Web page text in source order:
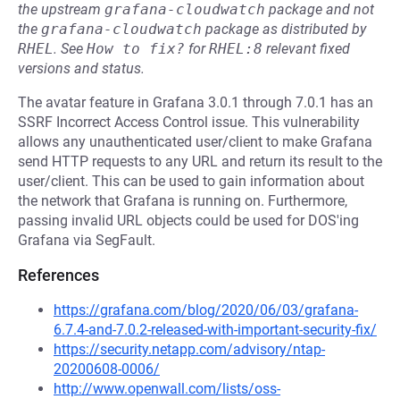
the upstream grafana-cloudwatch package and not
the grafana-cloudwatch package as distributed by
RHEL. See How to fix? forRHEL:8 relevant fixed
versions and status.
The avatar feature in Grafana 3.0.1 through 7.0.1 has an
SSRF Incorrect Access Control issue. This vulnerability
allows any unauthenticated user/client to make Grafana
send HTTP requests to any URL and return its result to the
user/client. This can be used to gain information about
the network that Grafana is running on. Furthermore,
passing invalid URL objects could be used for DOS'ing
Grafana via SegFault.
References
https://grafana.com/blog/2020/06/03/grafana-
6.7.4-and-7.0.2-released-with-important-security-fix/
https://security.netapp.com/advisory/ntap-
20200608-0006/
http://www.openwall.com/lists/oss-